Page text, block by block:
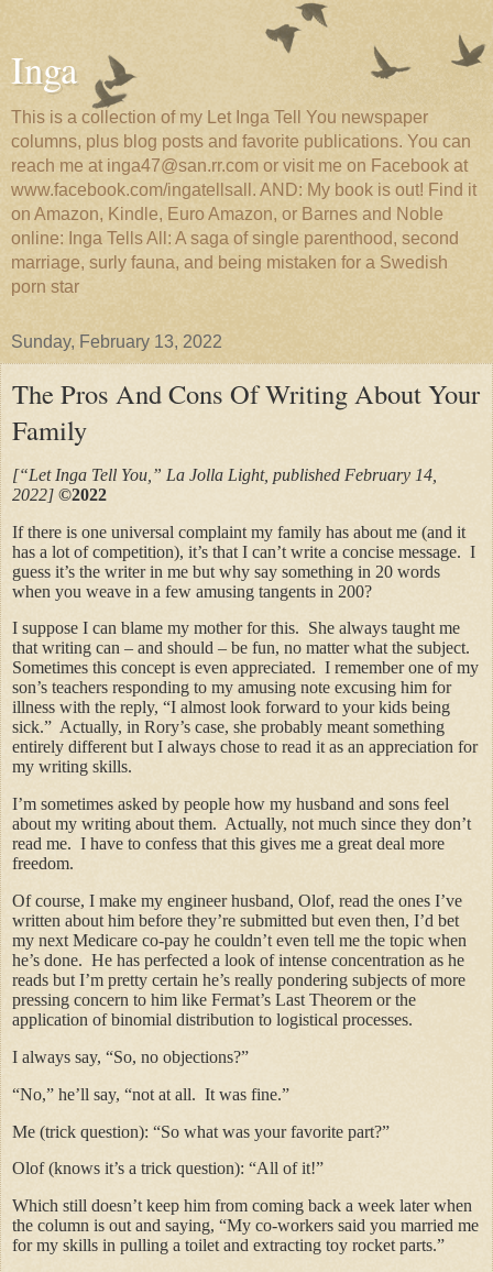
Inga
This is a collection of my Let Inga Tell You newspaper
columns, plus blog posts and favorite publications. You can
reach me at inga47@san.rr.com or visit me on Facebook at
www.facebook.com/ingatellsall. AND: My book is out! Find it
on Amazon, Kindle, Euro Amazon, or Barnes and Noble
online: Inga Tells All: A saga of single parenthood, second
marriage, surly fauna, and being mistaken for a Swedish
porn star
Sunday, February 13, 2022
The Pros And Cons Of Writing About Your
Family
[“Let Inga Tell You,” La Jolla Light, published February 14,
2022] ©2022
If there is one universal complaint my family has about me (and it
has a lot of competition), it’s that I can’t write a concise message. I
guess it’s the writer in me but why say something in 20 words
when you weave in a few amusing tangents in 200?
I suppose I can blame my mother for this. She always taught me
that writing can – and should – be fun, no matter what the subject.
Sometimes this concept is even appreciated. I remember one of my
son’s teachers responding to my amusing note excusing him for
illness with the reply, “I almost look forward to your kids being
sick.” Actually, in Rory’s case, she probably meant something
entirely different but I always chose to read it as an appreciation for
my writing skills.
I’m sometimes asked by people how my husband and sons feel
about my writing about them. Actually, not much since they don’t
read me. I have to confess that this gives me a great deal more
freedom.
Of course, I make my engineer husband, Olof, read the ones I’ve
written about him before they’re submitted but even then, I’d bet
my next Medicare co-pay he couldn’t even tell me the topic when
he’s done. He has perfected a look of intense concentration as he
reads but I’m pretty certain he’s really pondering subjects of more
pressing concern to him like Fermat’s Last Theorem or the
application of binomial distribution to logistical processes.
I always say, “So, no objections?”
“No,” he’ll say, “not at all. It was fine.”
Me (trick question): “So what was your favorite part?”
Olof (knows it’s a trick question): “All of it!”
Which still doesn’t keep him from coming back a week later when
the column is out and saying, “My co-workers said you married me
for my skills in pulling a toilet and extracting toy rocket parts.”